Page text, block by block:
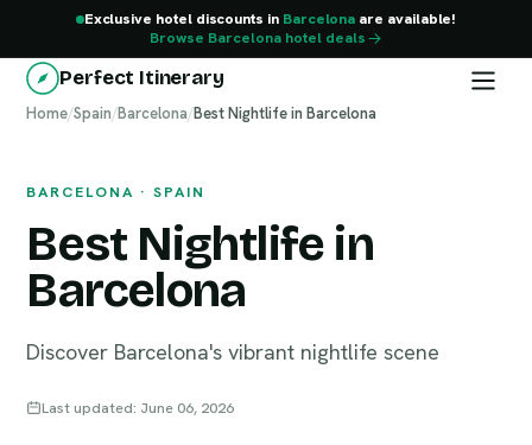
Exclusive hotel discounts in Barcelona are available!
Browse Barcelona hotel deals
Perfect Itinerary
Home/Spain/Barcelona/Best Nightlife in Barcelona
BARCELONA · SPAIN
Best Nightlife in
Barcelona
Discover Barcelona's vibrant nightlife scene
Last updated: June 06, 2026
Barcelona